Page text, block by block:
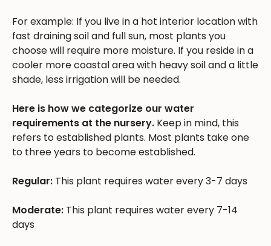
For example: If you live in a hot interior location with
fast draining soil and full sun, most plants you
choose will require more moisture. If you reside in a
cooler more coastal area with heavy soil and a little
shade, less irrigation will be needed.
Here is how we categorize our water
requirements at the nursery. Keep in mind, this
refers to established plants. Most plants take one
to three years to become established.
Regular: This plant requires water every 3-7 days
Moderate: This plant requires water every 7-14
days